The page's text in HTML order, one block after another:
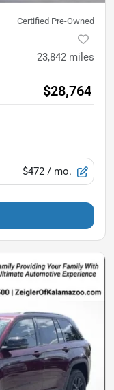
Certified Pre-Owned
23,842 miles
$28,764
$472 / mo.